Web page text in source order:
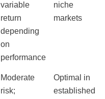
variable
return
depending
on
performance
niche
markets
Moderate
risk;
Optimal in
established